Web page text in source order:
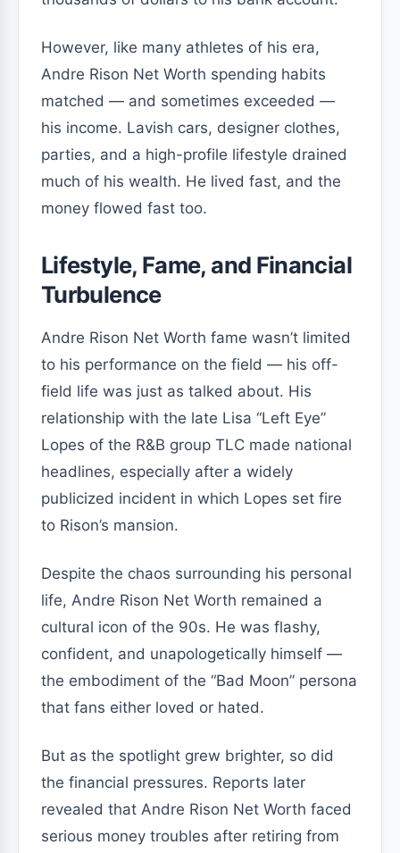
However, like many athletes of his era,
Andre Rison Net Worth spending habits
matched — and sometimes exceeded —
his income. Lavish cars, designer clothes,
parties, and a high-profile lifestyle drained
much of his wealth. He lived fast, and the
money flowed fast too.
Lifestyle, Fame, and Financial
Turbulence
Andre Rison Net Worth fame wasn’t limited
to his performance on the field — his off-
field life was just as talked about. His
relationship with the late Lisa “Left Eye”
Lopes of the R&B group TLC made national
headlines, especially after a widely
publicized incident in which Lopes set fire
to Rison’s mansion.
Despite the chaos surrounding his personal
life, Andre Rison Net Worth remained a
cultural icon of the 90s. He was flashy,
confident, and unapologetically himself —
the embodiment of the “Bad Moon” persona
that fans either loved or hated.
But as the spotlight grew brighter, so did
the financial pressures. Reports later
revealed that Andre Rison Net Worth faced
serious money troubles after retiring from